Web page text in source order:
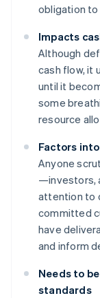
obligation to
Impacts
Although
cash flow, it
until it
some
resource
Factors
Anyone
—investors,
attention to
committed
have
and inform
Needs to
standards